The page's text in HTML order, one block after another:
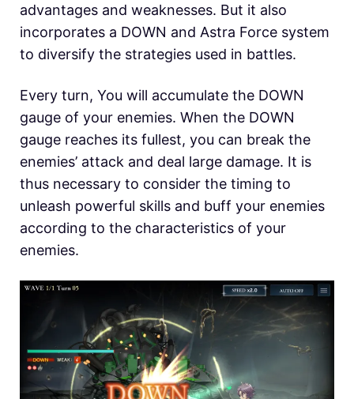
advantages and weaknesses. But it also
incorporates a DOWN and Astra Force system
to diversify the strategies used in battles.
Every turn, You will accumulate the DOWN
gauge of your enemies. When the DOWN
gauge reaches its fullest, you can break the
enemies’ attack and deal large damage. It is
thus necessary to consider the timing to
unleash powerful skills and buff your enemies
according to the characteristics of your
enemies.